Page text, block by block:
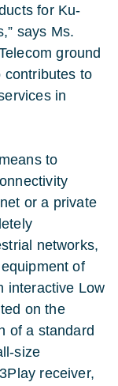
for Ku-
says Ms.
ground
contributes to
in
to
or a private
networks,
of
interactive Low
on the
of a standard
size
receiver,